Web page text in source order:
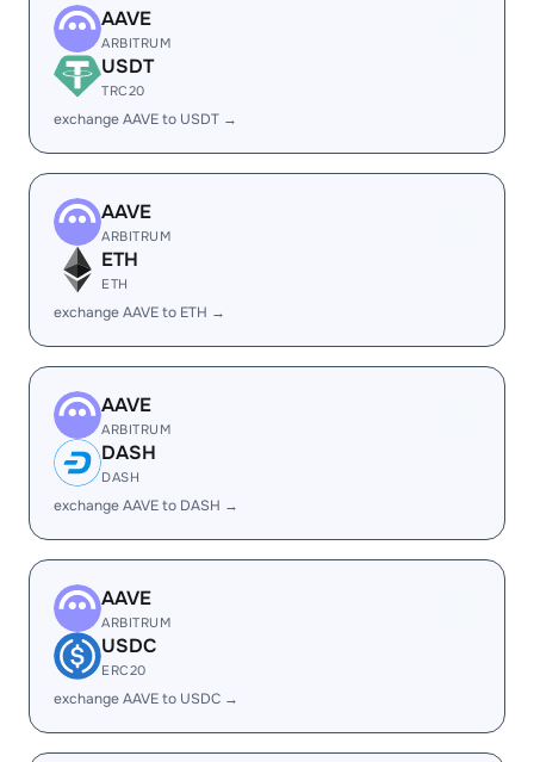
AAVE
ARBITRUM
USDT
TRC20
exchange AAVE to USDT →
AAVE
ARBITRUM
ETH
ETH
exchange AAVE to ETH →
AAVE
ARBITRUM
DASH
DASH
exchange AAVE to DASH →
AAVE
ARBITRUM
USDC
ERC20
exchange AAVE to USDC →